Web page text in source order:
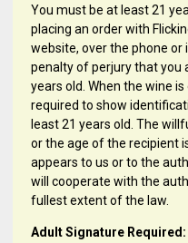
You must be at least 21
placing an order with
website, over the phone or
penalty of perjury that you
years old. When the wine
required to show
least 21 years old. The
or the age of the recipient
appears to us or to the
will cooperate with the
fullest extent of the law.
Adult Signature Required: